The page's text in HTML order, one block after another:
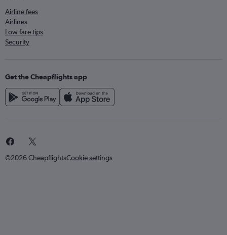
Airline fees
Airlines
Low fare tips
Security
Get the Cheapflights app
©2026 CheapflightsCookie settings